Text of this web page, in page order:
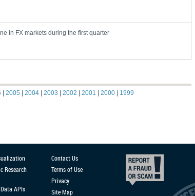
in FX markets during the first quarter
2005 2004 2003 2002 2001 2000 1999
Research
APIs
Contact Us
Terms of Use
Privacy
Site Map